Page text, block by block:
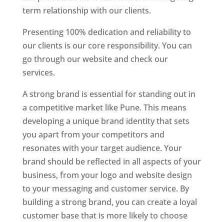
term relationship with our clients.
Presenting 100% dedication and reliability to
our clients is our core responsibility. You can
go through our website and check our
services.
A strong brand is essential for standing out in
a competitive market like Pune. This means
developing a unique brand identity that sets
you apart from your competitors and
resonates with your target audience. Your
brand should be reflected in all aspects of your
business, from your logo and website design
to your messaging and customer service. By
building a strong brand, you can create a loyal
customer base that is more likely to choose